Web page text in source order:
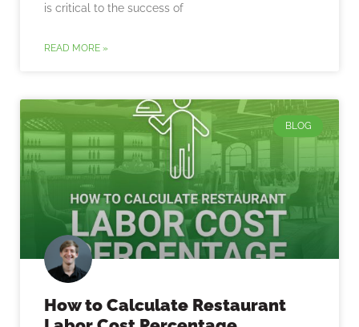
is critical to the success of
READ MORE »
BLOG
How to Calculate Restaurant